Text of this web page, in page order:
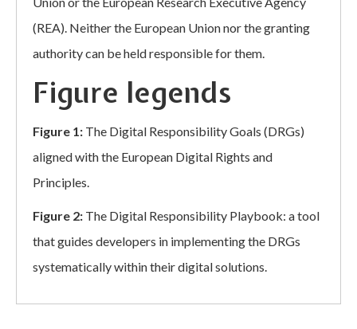
(REA). Neither the European Union nor the granting
authority can be held responsible for them.
Figure legends
Figure 1: The Digital Responsibility Goals (DRGs)
aligned with the European Digital Rights and
Principles.
Figure 2: The Digital Responsibility Playbook: a tool
that guides developers in implementing the DRGs
systematically within their digital solutions.